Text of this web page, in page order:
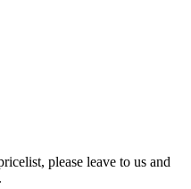
please leave to us and